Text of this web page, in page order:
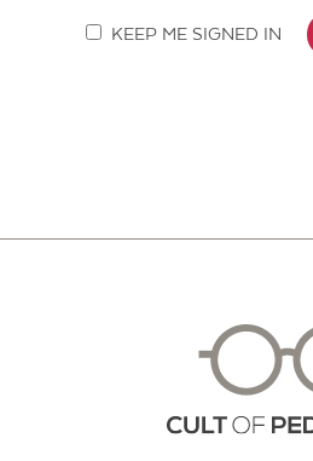
KEEP ME SIGNED IN